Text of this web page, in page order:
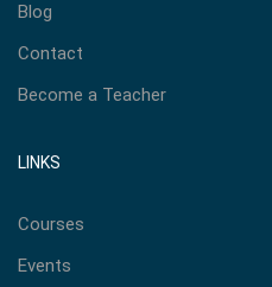
Blog
Contact
Become a Teacher
LINKS
Courses
Events